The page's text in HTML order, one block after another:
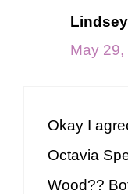
May
Okay I
Octavia
Wood??